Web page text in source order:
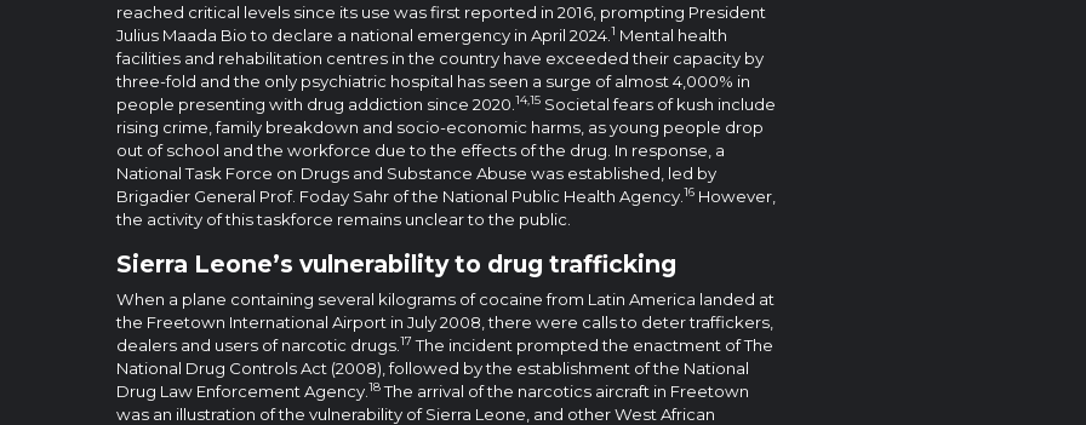
reached critical levels since its use was first reported in 2016, prompting President
Julius Maada Bio to declare a national emergency in April 2024. 1 Mental health
facilities and rehabilitation centres in the country have exceeded their capacity by
three-fold and the only psychiatric hospital has seen a surge of almost 4,000% in
people presenting with drug addiction since 2020. 14,15 Societal fears of kush include
rising crime, family breakdown and socio-economic harms, as young people drop
out of school and the workforce due to the effects of the drug. In response, a
National Task Force on Drugs and Substance Abuse was established, led by
Brigadier General Prof. Foday Sahr of the National Public Health Agency. 16 However,
the activity of this taskforce remains unclear to the public.
Sierra Leone’s vulnerability to drug trafficking
When a plane containing several kilograms of cocaine from Latin America landed at
the Freetown International Airport in July 2008, there were calls to deter traffickers,
dealers and users of narcotic drugs. 17 The incident prompted the enactment of The
National Drug Controls Act (2008), followed by the establishment of the National
Drug Law Enforcement Agency. 18The arrival of the narcotics aircraft in Freetown
was an illustration of the vulnerability of Sierra Leone, and other West African